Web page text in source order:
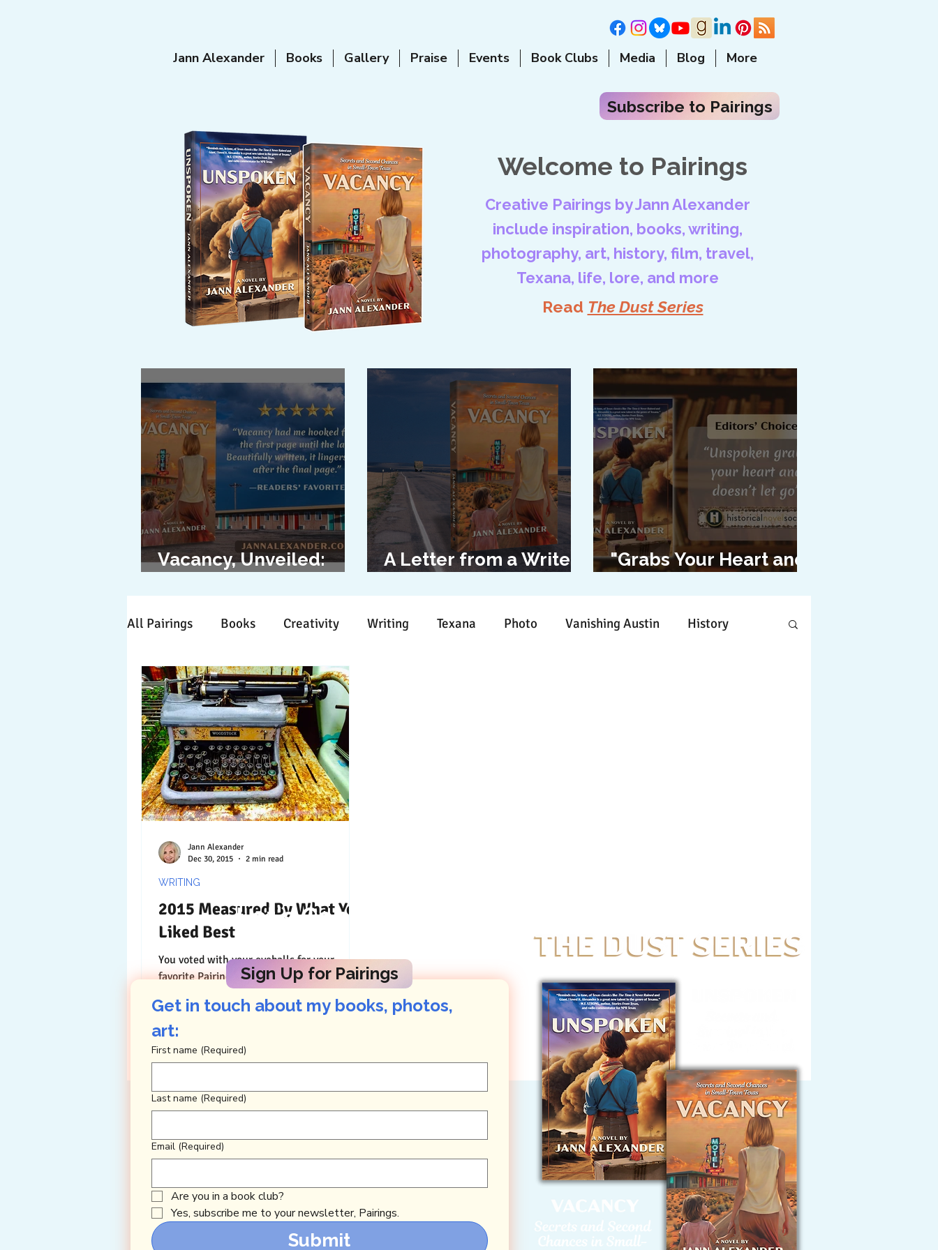
Jann Alexander Books Gallery Praise Events Book Clubs Media Blog More
Subscribe to Pairings
Welcome to Pairings
Creative Pairings by Jann Alexander
include inspiration, books, writing,
photography, art, history, film, travel,
Texana, life, lore, and more
Read The Dust Series
Vacancy, Unveiled:
A Letter from a Writer
"Grabs Your Heart and
All Pairings Books Creativity Writing Texana Photo Vanishing Austin History
Time Travels Inspiration Painting
Collaboration Commitment
Nature Print Social Media
2015 Measured By What You
Liked Best
You voted with your eyeballs for your
favorite Pairings this year ( Thank You! ),
and your eyes revealed that my posts about
the creative...
WRITING
Jann Alexander
Dec 30, 2015
2 min read
Let's Connect
Get in touch about my books, photos,
First name (Required)
Last name (Required)
Email (Required)
Are you in a book club?
Yes, subscribe me to your newsletter, Pairings.
Submit
Sign Up for Pairings